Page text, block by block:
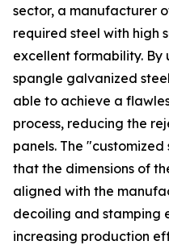
sector, a manufacturer
required steel with high
excellent formability. By
spangle galvanized
able to achieve a
process, reducing the
panels. The
that the dimensions of
aligned with the
decoiling and stamping
increasing production